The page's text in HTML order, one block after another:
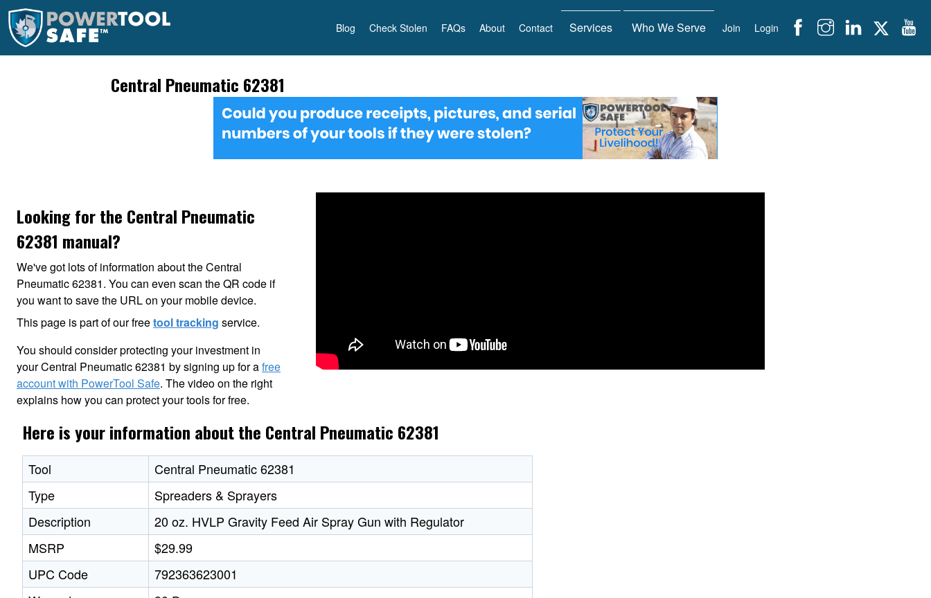
Blog Check Stolen FAQs About Contact Services Who We Serve Join Login
Central Pneumatic 62381
Looking for the Central Pneumatic
62381 manual?
We've got lots of information about the Central
Pneumatic 62381. You can even scan the QR code if
you want to save the URL on your mobile device.
This page is part of our freetool tracking service.
You should consider protecting your investment in
your Central Pneumatic 62381 by signing up for afree
account with PowerTool Safe. The video on the right
explains how you can protect your tools for free.
Here is your information about the Central Pneumatic 62381
Tool
Central Pneumatic 62381
Type
Spreaders & Sprayers
Description
20 oz. HVLP Gravity Feed Air Spray Gun with Regulator
MSRP
$29.99
UPC Code
792363623001